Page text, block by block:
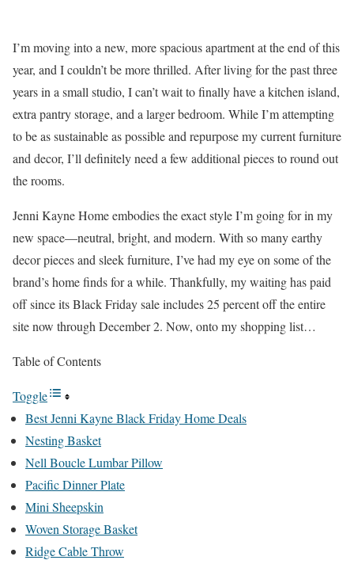
I’m moving into a new, more spacious apartment at the end of this
year, and I couldn’t be more thrilled. After living for the past three
years in a small studio, I can’t wait to finally have a kitchen island,
extra pantry storage, and a larger bedroom. While I’m attempting
to be as sustainable as possible and repurpose my current furniture
and decor, I’ll definitely need a few additional pieces to round out
the rooms.
Jenni Kayne Home embodies the exact style I’m going for in my
new space—neutral, bright, and modern. With so many earthy
decor pieces and sleek furniture, I’ve had my eye on some of the
brand’s home finds for a while. Thankfully, my waiting has paid
off since its Black Friday sale includes 25 percent off the entire
site now through December 2. Now, onto my shopping list…
Table of Contents
Toggle
Best Jenni Kayne Black Friday Home Deals
Nesting Basket
Nell Boucle Lumbar Pillow
Pacific Dinner Plate
Mini Sheepskin
Woven Storage Basket
Ridge Cable Throw